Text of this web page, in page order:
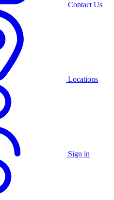
Contact Us
Locations
Sign in